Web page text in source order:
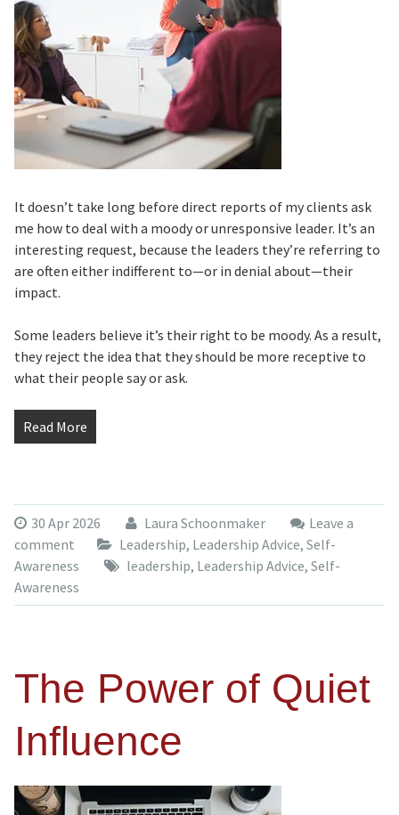
It doesn’t take long before direct reports of my clients ask
me how to deal with a moody or unresponsive leader. It’s an
interesting request, because the leaders they’re referring to
are often either indifferent to—or in denial about—their
impact.
Some leaders believe it’s their right to be moody. As a result,
they reject the idea that they should be more receptive to
what their people say or ask.
Read More
30 Apr 2026 Laura Schoonmaker
Leave a
comment
Leadership, Leadership Advice, Self-
Awareness
leadership, Leadership Advice, Self-
Awareness
The Power of Quiet
Influence